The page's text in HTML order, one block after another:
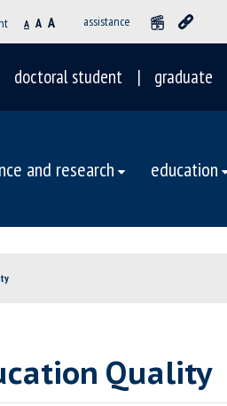
A A A assistance
doctoral student graduate
and research education
Quality